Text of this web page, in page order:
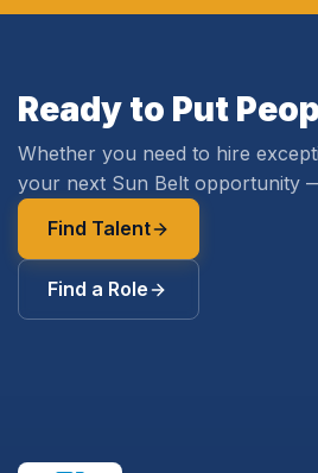
Ready to Put
Whether you need to hire
your next Sun Belt opportunity
Find Talent
Find a Role